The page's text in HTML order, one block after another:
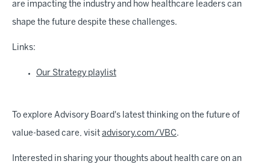
are impacting the industry and how healthcare leaders can
shape the future despite these challenges.
Links:
Our Strategy playlist
To explore Advisory Board's latest thinking on the future of
value-based care, visit advisory.com/VBC.
Interested in sharing your thoughts about health care on an